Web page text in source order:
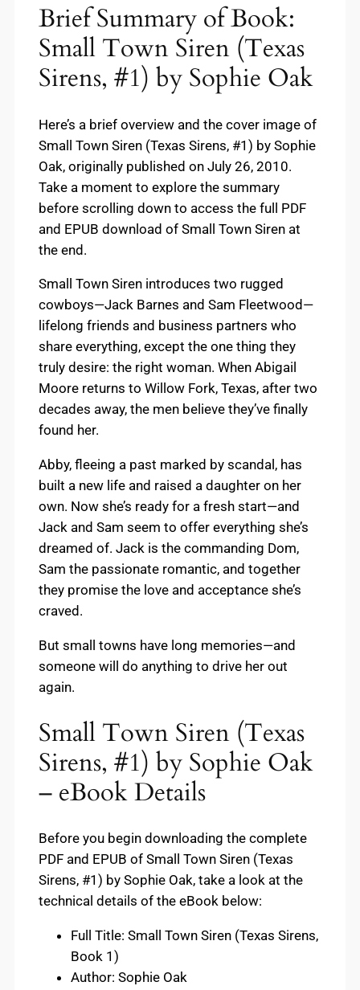
Brief Summary of Book:
Small Town Siren (Texas
Sirens, #1) by Sophie Oak
Here’s a brief overview and the cover image of
Small Town Siren (Texas Sirens, #1) by Sophie
Oak, originally published on July 26, 2010.
Take a moment to explore the summary
before scrolling down to access the full PDF
and EPUB download of Small Town Siren at
the end.
Small Town Siren introduces two rugged
cowboys—Jack Barnes and Sam Fleetwood—
lifelong friends and business partners who
share everything, except the one thing they
truly desire: the right woman. When Abigail
Moore returns to Willow Fork, Texas, after two
decades away, the men believe they’ve finally
found her.
Abby, fleeing a past marked by scandal, has
built a new life and raised a daughter on her
own. Now she’s ready for a fresh start—and
Jack and Sam seem to offer everything she’s
dreamed of. Jack is the commanding Dom,
Sam the passionate romantic, and together
they promise the love and acceptance she’s
craved.
But small towns have long memories—and
someone will do anything to drive her out
again.
Small Town Siren (Texas
Sirens, #1) by Sophie Oak
– eBook Details
Before you begin downloading the complete
PDF and EPUB of Small Town Siren (Texas
Sirens, #1) by Sophie Oak, take a look at the
technical details of the eBook below:
Full Title: Small Town Siren (Texas Sirens,
Book 1)
Author: Sophie Oak